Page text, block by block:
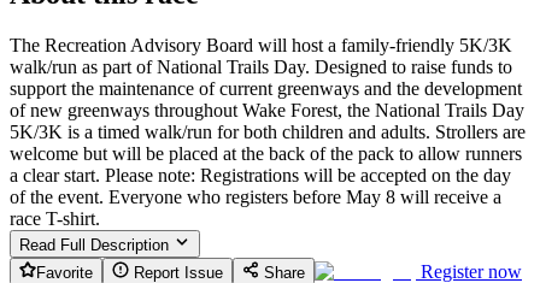
The Recreation Advisory Board will host a family-friendly 5K/3K
walk/run as part of National Trails Day. Designed to raise funds to
support the maintenance of current greenways and the development
of new greenways throughout Wake Forest, the National Trails Day
5K/3K is a timed walk/run for both children and adults. Strollers are
welcome but will be placed at the back of the pack to allow runners
a clear start. Please note: Registrations will be accepted on the day
of the event. Everyone who registers before May 8 will receive a
race T-shirt.
Read Full Description
Favorite
Report Issue Share
Register now